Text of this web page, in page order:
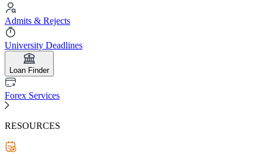
Admits & Rejects
University Deadlines
Loan Finder
Forex Services
RESOURCES